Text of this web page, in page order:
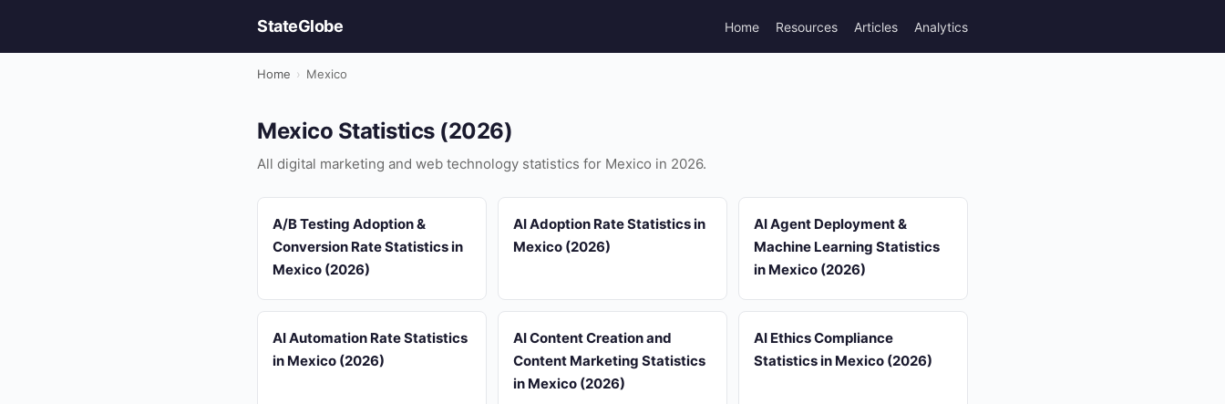
StateGlobe Home Resources Articles Analytics
Home › Mexico
Mexico Statistics (2026)
All digital marketing and web technology statistics for Mexico in 2026.
A/B Testing Adoption &
Conversion Rate Statistics in
Mexico (2026)
AI Adoption Rate Statistics in
Mexico (2026)
AI Agent Deployment &
Machine Learning Statistics
in Mexico (2026)
AI Automation Rate Statistics
in Mexico (2026)
AI Content Creation and
Content Marketing Statistics
in Mexico (2026)
AI Ethics Compliance
Statistics in Mexico (2026)